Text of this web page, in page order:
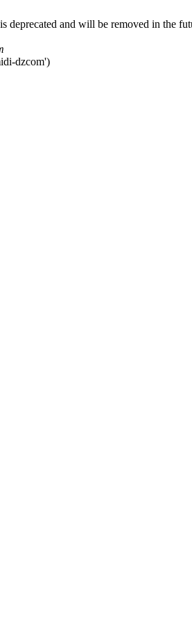
deprecated and will be removed in the
dzcom')